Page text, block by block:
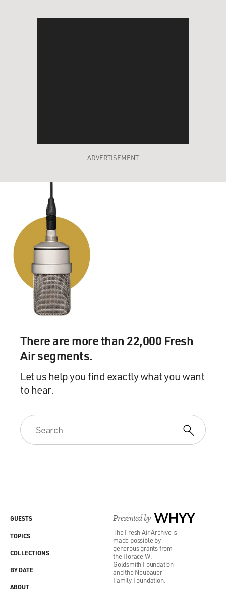
ADVERTISEMENT
There are more than 22,000 Fresh
Air segments.
Let us help you find exactly what you want
to hear.
Presented by WHYY
The Fresh Air Archive is
made possible by
generous grants from
the Horace W.
Goldsmith Foundation
and the Neubauer
Family Foundation.
GUESTS
TOPICS
COLLECTIONS
BY DATE
ABOUT